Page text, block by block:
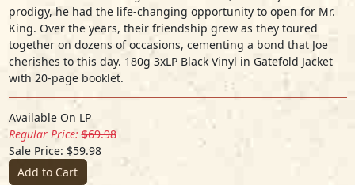
prodigy, he had the life-changing opportunity to open for Mr.
King. Over the years, their friendship grew as they toured
together on dozens of occasions, cementing a bond that Joe
cherishes to this day. 180g 3xLP Black Vinyl in Gatefold Jacket
with 20-page booklet.
Available On LP
Regular Price: $69.98
Sale Price: $59.98
Add to Cart